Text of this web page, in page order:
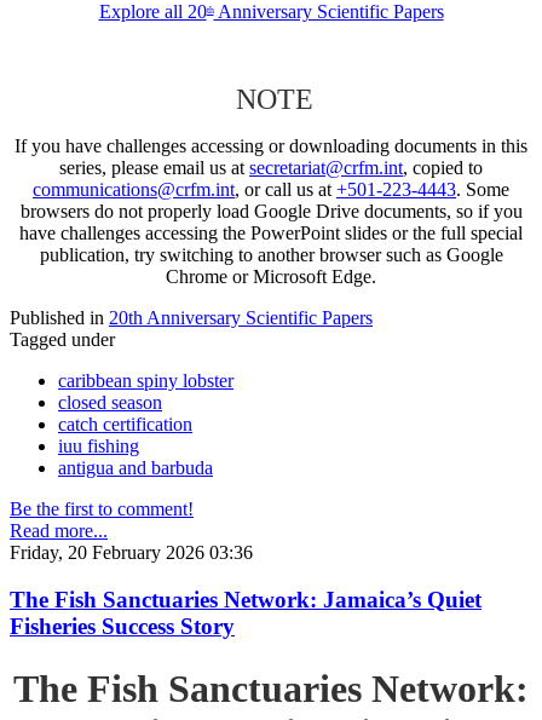
Explore all 20thAnniversary Scientific Papers
NOTE
If you have challenges accessing or downloading documents in this
series, please email us at secretariat@crfm.int, copied to
communications@crfm.int, or call us at +501-223-4443. Some
browsers do not properly load Google Drive documents, so if you
have challenges accessing the PowerPoint slides or the full special
publication, try switching to another browser such as Google
Chrome or Microsoft Edge.
Published in 20th Anniversary Scientific Papers
Tagged under
caribbean spiny lobster
closed season
catch certification
iuu fishing
antigua and barbuda
Be the first to comment!
Read more...
Friday, 20 February 2026 03:36
The Fish Sanctuaries Network: Jamaica’s Quiet
Fisheries Success Story
The Fish Sanctuaries Network: